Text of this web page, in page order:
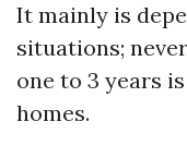
It mainly is
situations;
one to 3 years
homes.